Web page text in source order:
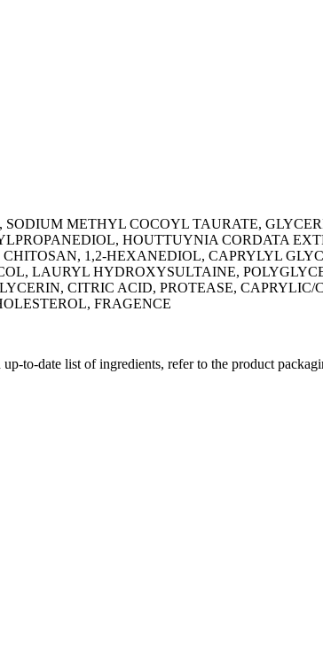
METHYL COCOYL TAURATE,
HOUTTUYNIA CORDATA
1,2-HEXANEDIOL, CAPRYLYL
LAURYL HYDROXYSULTAINE,
CITRIC ACID, PROTEASE, CAPRYLIC/
FRAGENCE
to-date list of ingredients, refer to the product